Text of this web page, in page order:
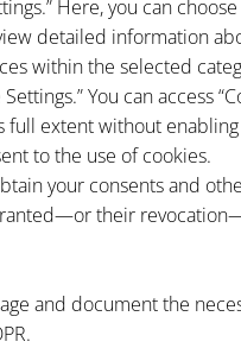
Here, you can
detailed information
within the selected
You can access
extent without
to the use of cookies.
your consents and
their
and document the